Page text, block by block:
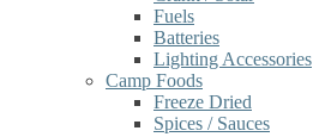
Fuels
Batteries
Lighting Accessories
Camp Foods
Freeze Dried
Spices / Sauces